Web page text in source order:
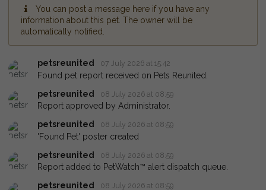
You can post a message here if you have any
information about this pet. The owner will be
automatically notified.
petsreunited 07 July 2026 at 15:42
Found pet report received on Pets Reunited.
petsreunited
08 July 2026 at 08:59
Report approved by Administrator.
petsreunited
08 July 2026 at 08:59
'Found Pet' poster created
petsreunited
08 July 2026 at 08:59
Report added to PetWatch™ alert dispatch queue.
petsreunited
08 July 2026 at 08:59